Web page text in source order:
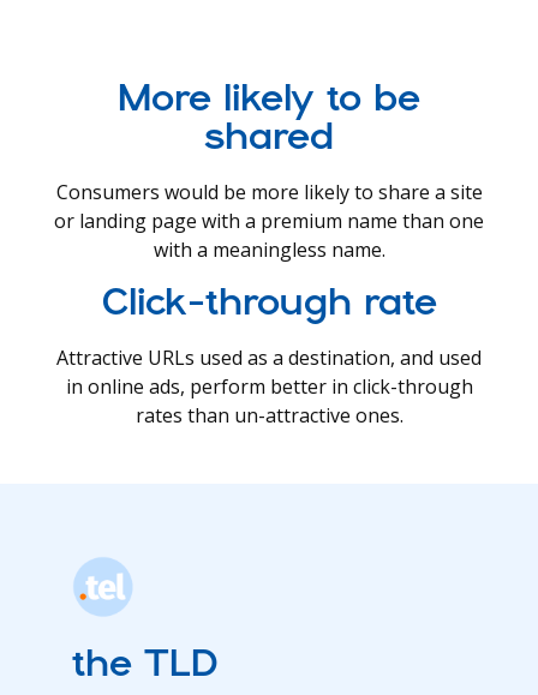
More likely to be
shared
Consumers would be more likely to share a site
or landing page with a premium name than one
with a meaningless name.
Click-through rate
Attractive URLs used as a destination, and used
in online ads, perform better in click-through
rates than un-attractive ones.
the TLD